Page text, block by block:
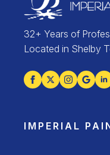
32+ Years of
Located in Shelby
IMPERIAL